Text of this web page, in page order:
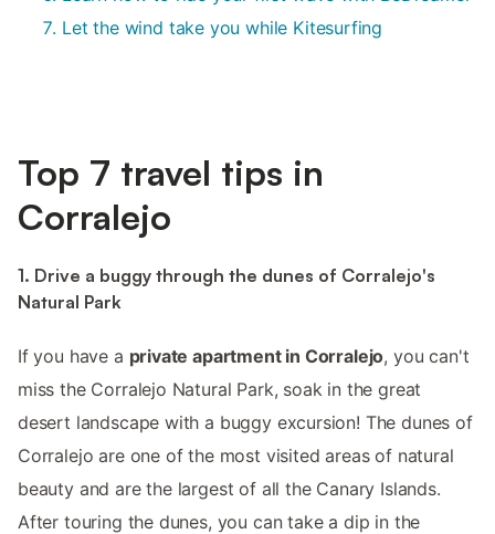
Let the wind take you while Kitesurfing
Top 7 travel tips in
Corralejo
1. Drive a buggy through the dunes of Corralejo's
Natural Park
If you have a private apartment in Corralejo, you can't
miss the Corralejo Natural Park, soak in the great
desert landscape with a buggy excursion! The dunes of
Corralejo are one of the most visited areas of natural
beauty and are the largest of all the Canary Islands.
After touring the dunes, you can take a dip in the